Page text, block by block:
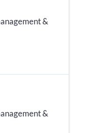
&
&